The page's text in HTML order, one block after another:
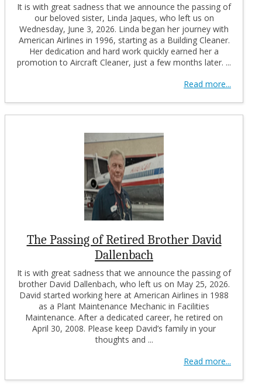
It is with great sadness that we announce the passing of
our beloved sister, Linda Jaques, who left us on
Wednesday, June 3, 2026. Linda began her journey with
American Airlines in 1996, starting as a Building Cleaner.
Her dedication and hard work quickly earned her a
promotion to Aircraft Cleaner, just a few months later. ...
Read more...
The Passing of Retired Brother David
Dallenbach
It is with great sadness that we announce the passing of
brother David Dallenbach, who left us on May 25, 2026.
David started working here at American Airlines in 1988
as a Plant Maintenance Mechanic in Facilities
Maintenance. After a dedicated career, he retired on
April 30, 2008. Please keep David’s family in your
thoughts and ...
Read more...